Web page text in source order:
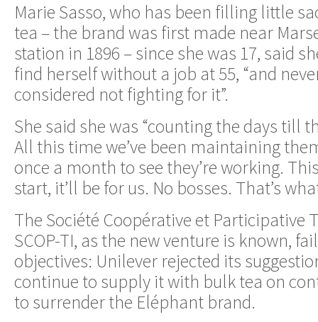
Marie Sasso, who has been filling little
tea – the brand was first made near
station in 1896 – since she was 17, said
find herself without a job at 55, “and
considered not fighting for it”.
She said she was “counting the days till
All this time we’ve been maintaining
once a month to see they’re working.
start, it’ll be for us. No bosses. That’s
The Société Coopérative et Participative
SCOP-TI, as the new venture is known,
objectives: Unilever rejected its
continue to supply it with bulk tea on
to surrender the Eléphant brand.